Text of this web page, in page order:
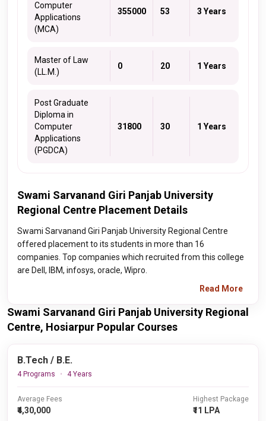
Computer
Applications
(MCA)
355000 53 3 Years
Master of Law
(LL.M.)
0 20 1 Years
Post Graduate
Diploma in
Computer
Applications
(PGDCA)
31800 30 1 Years
Swami Sarvanand Giri Panjab University
Regional Centre Placement Details
Swami Sarvanand Giri Panjab University Regional Centre
offered placement to its students in more than 16
companies. Top companies which recruited from this college
are Dell, IBM, infosys, oracle, Wipro.
Read More
Swami Sarvanand Giri Panjab University Regional
Centre, Hosiarpur Popular Courses
B.Tech / B.E.
4 Programs 4 Years
Average Fees
₹4,30,000
Highest Package
₹11 LPA